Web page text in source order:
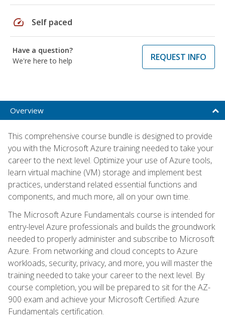
speed Self paced
Have a question?
We're here to help
REQUEST INFO
Overview
This comprehensive course bundle is designed to provide
you with the Microsoft Azure training needed to take your
career to the next level. Optimize your use of Azure tools,
learn virtual machine (VM) storage and implement best
practices, understand related essential functions and
components, and much more, all on your own time.
The Microsoft Azure Fundamentals course is intended for
entry-level Azure professionals and builds the groundwork
needed to properly administer and subscribe to Microsoft
Azure. From networking and cloud concepts to Azure
workloads, security, privacy, and more, you will master the
training needed to take your career to the next level. By
course completion, you will be prepared to sit for the AZ-
900 exam and achieve your Microsoft Certified: Azure
Fundamentals certification.